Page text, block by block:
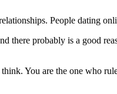
People dating
there probably is a good
You are the one who